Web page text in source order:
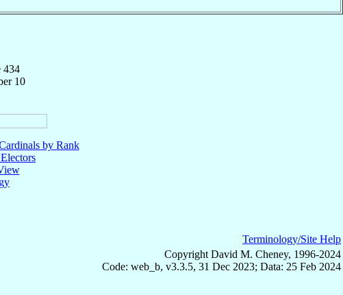
434
10
by Rank
Terminology/Site Help
Copyright David M. Cheney, 1996-2024
Code: web_b, v3.3.5, 31 Dec 2023; Data: 25 Feb 2024